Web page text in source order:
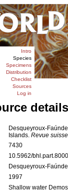
Intro
Species
Specimens
Distribution
Checklist
Sources
Log in
details
Desqueyroux-
Islands. Revue
7430
10.5962/
Desqueyroux-
1997
Shallow water